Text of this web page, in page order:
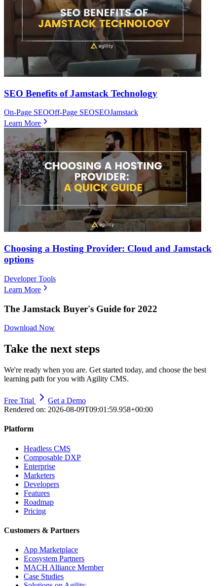
SEO Benefits of Jamstack Technology
On-Page SEOOff-Page SEOSEOJamstack
Learn More
Choosing a Hosting Provider: Cloud and Jamstack
options
Developer Tools
Learn More
The Jamstack Buyer's Guide for 2022
Download Now
Take the next steps
We're ready when you are. Get started today, and choose the best
learning path for you with Agility CMS.
Free Trial
Get a Demo
Rendered on: 2026-08-09T09:01:59.958+00:00
Platform
Headless CMS
Composable DXP
Enterprise
Marketers
Developers
Features
Roadmap
Pricing
Customers & Partners
App Marketplace
Ecosystem Partners
MACH Alliance Member
Case Studies